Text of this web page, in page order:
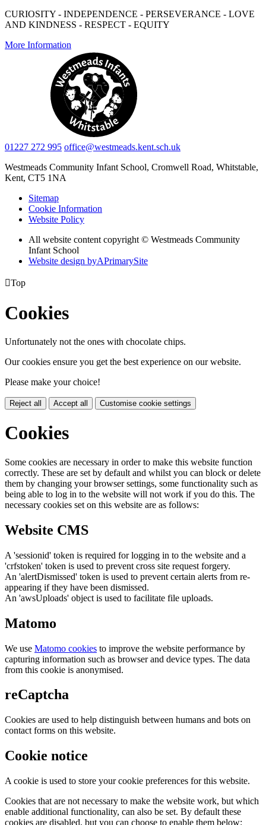
CURIOSITY - INDEPENDENCE - PERSEVERANCE - LOVE
AND KINDNESS - RESPECT - EQUITY
More Information
01227 272 995 office@westmeads.kent.sch.uk
Westmeads Community Infant School, Cromwell Road, Whitstable,
Kent, CT5 1NA
Sitemap
Cookie Information
Website Policy
All website content copyright © Westmeads Community
Infant School
Website design byAPrimarySite
Top
Cookies
Unfortunately not the ones with chocolate chips.
Our cookies ensure you get the best experience on our website.
Please make your choice!
Reject all Accept all Customise cookie settings
Cookies
Some cookies are necessary in order to make this website function
correctly. These are set by default and whilst you can block or delete
them by changing your browser settings, some functionality such as
being able to log in to the website will not work if you do this. The
necessary cookies set on this website are as follows:
Website CMS
A 'sessionid' token is required for logging in to the website and a
'crfstoken' token is used to prevent cross site request forgery.
An 'alertDismissed' token is used to prevent certain alerts from re-
appearing if they have been dismissed.
An 'awsUploads' object is used to facilitate file uploads.
Matomo
We use Matomo cookies to improve the website performance by
capturing information such as browser and device types. The data
from this cookie is anonymised.
reCaptcha
Cookies are used to help distinguish between humans and bots on
contact forms on this website.
Cookie notice
A cookie is used to store your cookie preferences for this website.
Cookies that are not necessary to make the website work, but which
enable additional functionality, can also be set. By default these
cookies are disabled, but you can choose to enable them below: